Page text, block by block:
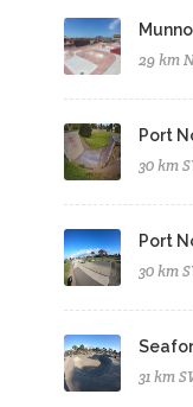
29 km
Port
30 km
Port
30 km
31 km